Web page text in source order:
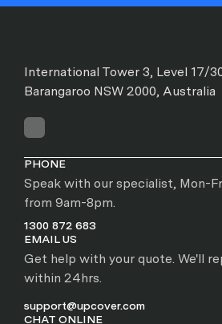
International Tower 3, Level 17/
Barangaroo NSW 2000, Australia
PHONE
Speak with our specialist, Mon-
from 9am-8pm.
1300 872 683
EMAIL US
Get help with your quote. We'll
within 24hrs.
support@upcover.com
CHAT ONLINE